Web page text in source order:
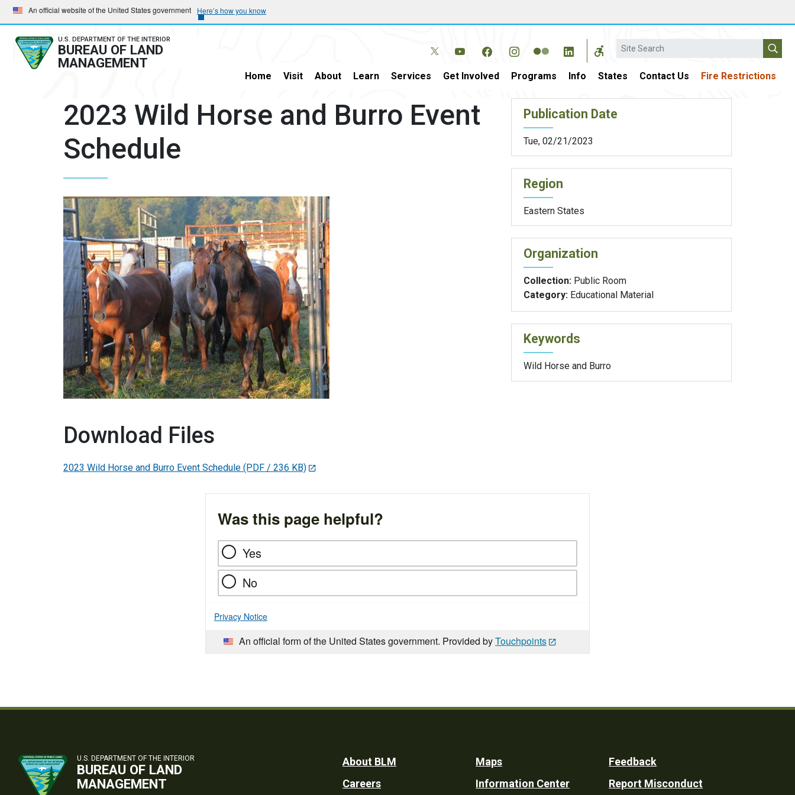
Skip
to
main
navigation
Skip
to
main
content
An official website of the United States government Here’s how you know
U.S. DEPARTMENT OF THE INTERIOR
BUREAU OF LAND
MANAGEMENT
Search
Home Visit About Learn Services Get Involved Programs Info States Contact Us Fire Restrictions
2023 Wild Horse and Burro Event
Schedule
Download Files
2023 Wild Horse and Burro Event Schedule (PDF / 236 KB)
Publication Date
Tue, 02/21/2023
Region
Eastern States
Organization
Collection: Public Room
Category: Educational Material
Keywords
Wild Horse and Burro
Was this page helpful?
Yes
No
Privacy Notice
An official form of the United States government. Provided byTouchpoints
U.S. DEPARTMENT OF THE INTERIOR
BUREAU OF LAND
MANAGEMENT
Footer
About BLM
Careers
Maps
Information Center
Feedback
Report Misconduct